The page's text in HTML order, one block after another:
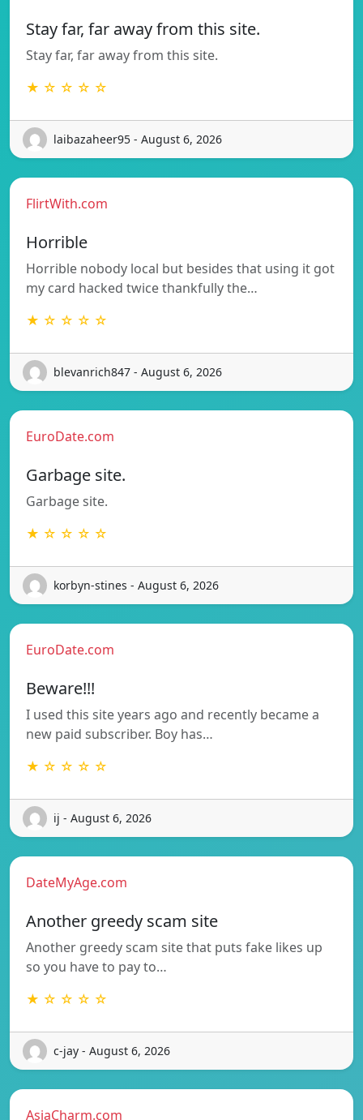
Stay far, far away from this site.
Stay far, far away from this site.
★ ☆ ☆ ☆ ☆
laibazaheer95 - August 6, 2026
FlirtWith.com
Horrible
Horrible nobody local but besides that using it got
my card hacked twice thankfully the…
★ ☆ ☆ ☆ ☆
blevanrich847 - August 6, 2026
EuroDate.com
Garbage site.
Garbage site.
★ ☆ ☆ ☆ ☆
korbyn-stines - August 6, 2026
EuroDate.com
Beware!!!
I used this site years ago and recently became a
new paid subscriber. Boy has…
★ ☆ ☆ ☆ ☆
ij - August 6, 2026
DateMyAge.com
Another greedy scam site
Another greedy scam site that puts fake likes up
so you have to pay to…
★ ☆ ☆ ☆ ☆
c-jay - August 6, 2026
AsiaCharm.com